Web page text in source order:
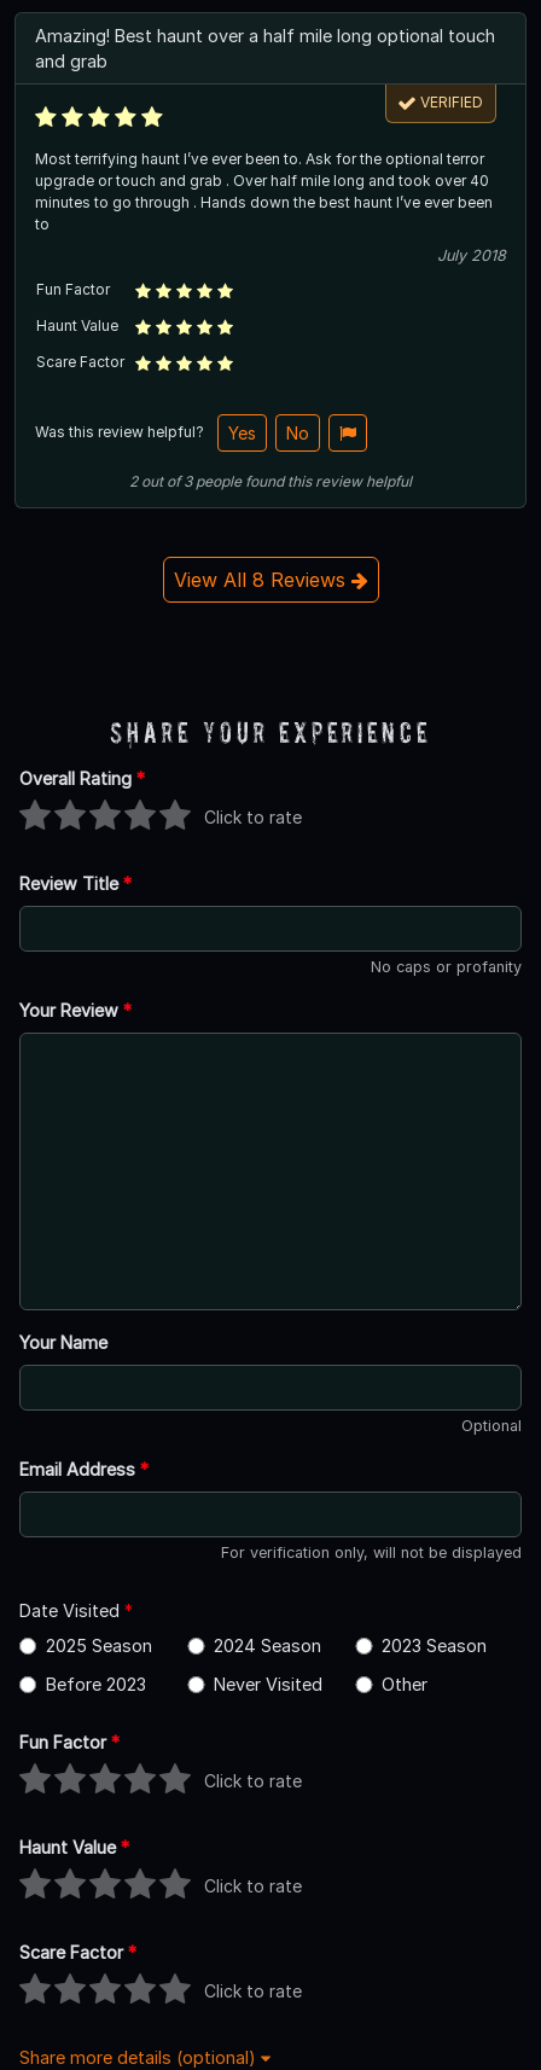
Amazing! Best haunt over a half mile long optional touch
and grab
VERIFIED
Most terrifying haunt I’ve ever been to. Ask for the optional terror
upgrade or touch and grab . Over half mile long and took over 40
minutes to go through . Hands down the best haunt I’ve ever been
to
July 2018
Fun Factor
Haunt Value
Scare Factor
Was this review helpful? Yes No
2out of3 people found this review helpful
View All 8 Reviews
Share Your Experience
Overall Rating *
Click to rate
Review Title*
No caps or profanity
Your Review *
Your Name
Optional
Email Address *
For verification only, will not be displayed
Date Visited *
2025 Season
2024 Season
2023 Season
Before 2023
Never Visited Other
Fun Factor*
Click to rate
Haunt Value*
Click to rate
Scare Factor*
Click to rate
Share more details (optional)